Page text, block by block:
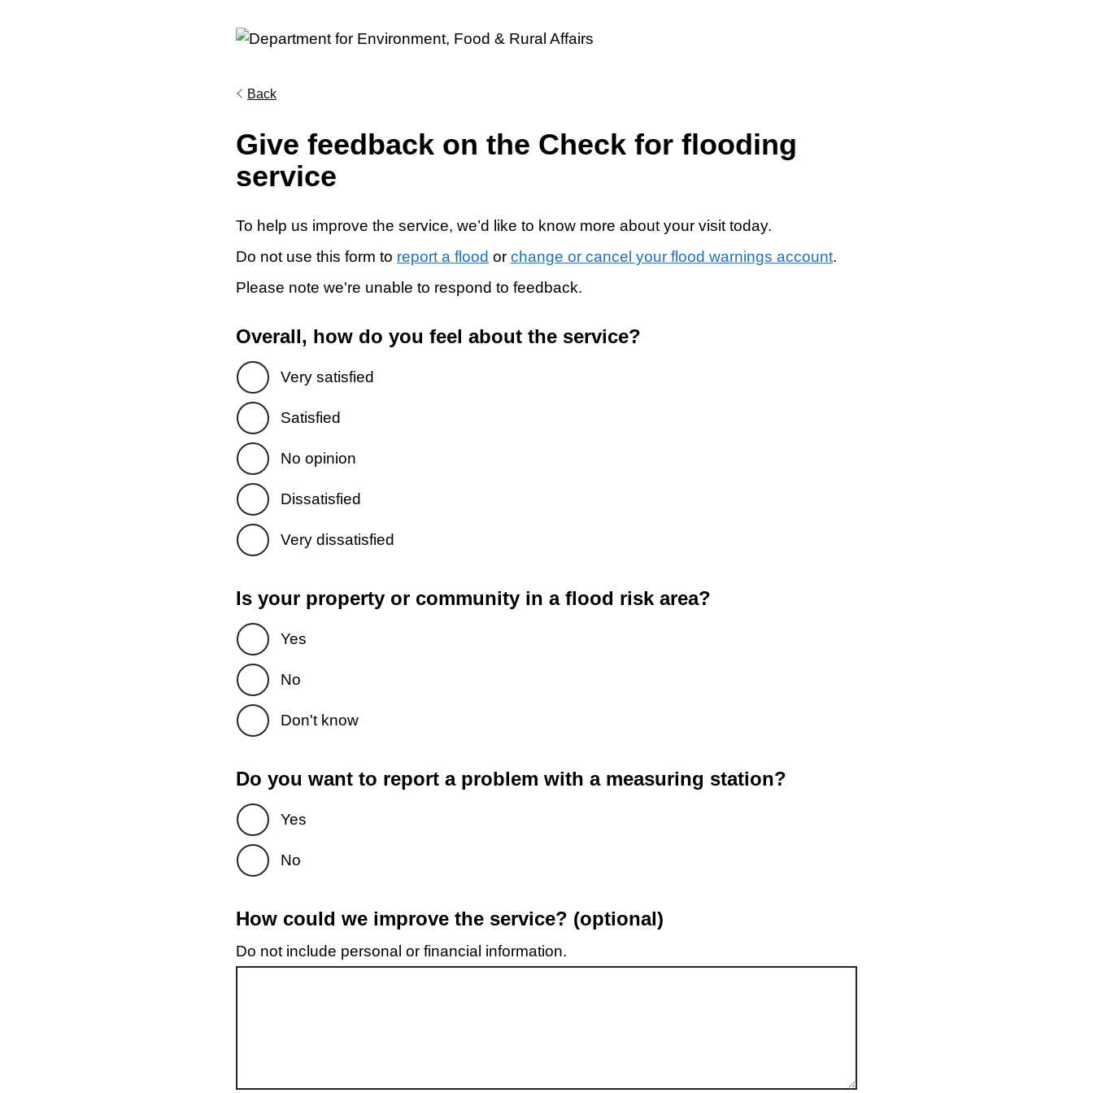
Back
Give feedback on the Check for flooding
service
To help us improve the service, we’d like to know more about your visit today.
Do not use this form to report a flood or change or cancel your flood warnings account.
Please note we're unable to respond to feedback.
Overall, how do you feel about the service?
Very satisfied
Satisfied
No opinion
Dissatisfied
Very dissatisfied
Is your property or community in a flood risk area?
Yes
No
Don't know
Do you want to report a problem with a measuring station?
Yes
No
How could we improve the service? (optional)
Do not include personal or financial information.